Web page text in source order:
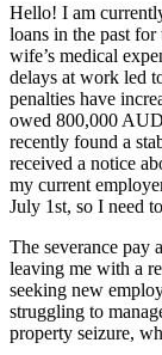
Hello! I am
loans in the past
wife’s medical
delays at work led
penalties have
owed 800,000
recently found a
received a notice
my current
July 1st, so I need
The severance pay
leaving me with a
seeking new
struggling to
property seizure,